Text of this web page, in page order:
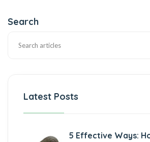
Search
Latest Posts
5 Effective Ways: